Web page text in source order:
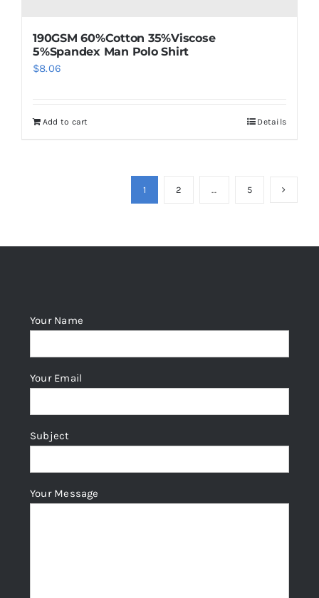
190GSM 60%Cotton 35%Viscose
5%Spandex Man Polo Shirt
$8.06
Add to cart Details
1 2 … 5
Your Name
Your Email
Subject
Your Message